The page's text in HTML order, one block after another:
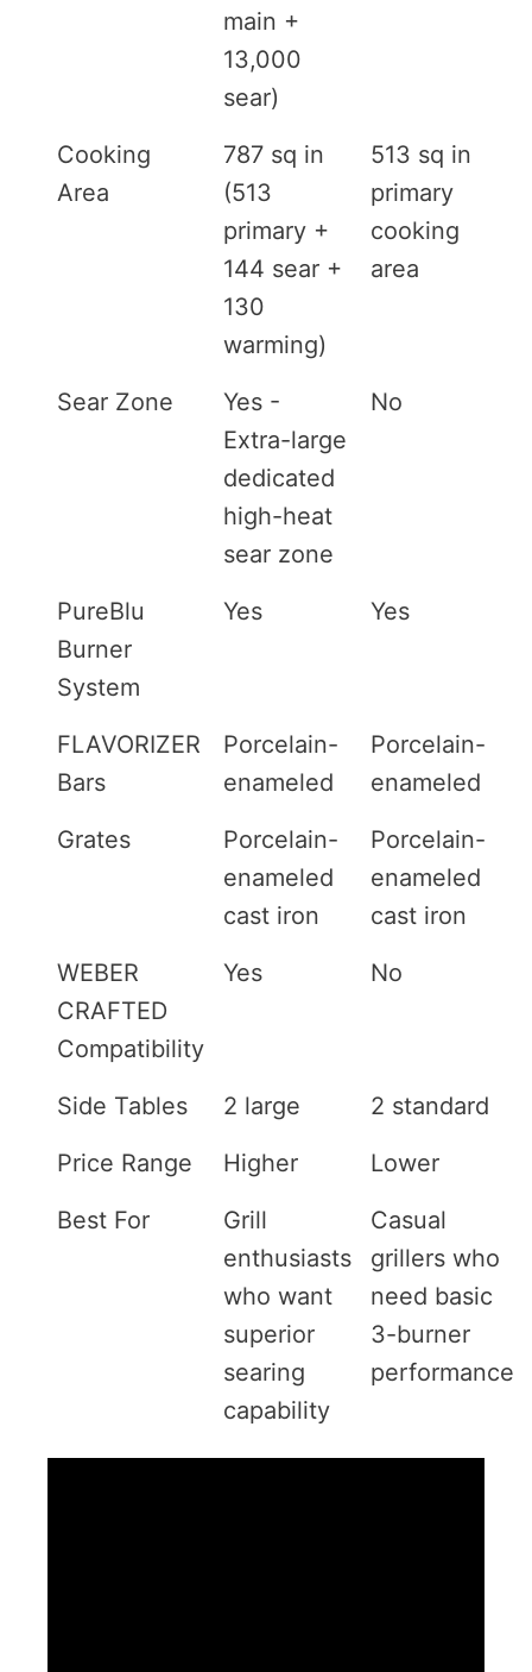
main +
13,000
sear)
Cooking
Area
787 sq in
(513
primary +
144 sear +
130
warming)
513 sq in
primary
cooking
area
Sear Zone
Yes -
Extra-large
dedicated
high-heat
sear zone
No
PureBlu
Burner
System
Yes Yes
FLAVORIZER
Bars
Porcelain-
enameled
Porcelain-
enameled
Grates
Porcelain-
enameled
cast iron
Porcelain-
enameled
cast iron
WEBER
CRAFTED
Compatibility
Yes No
Side Tables 2 large
2 standard
Price Range
Higher
Lower
Best For
Grill
enthusiasts
who want
superior
searing
capability
Casual
grillers who
need basic
3-burner
performance